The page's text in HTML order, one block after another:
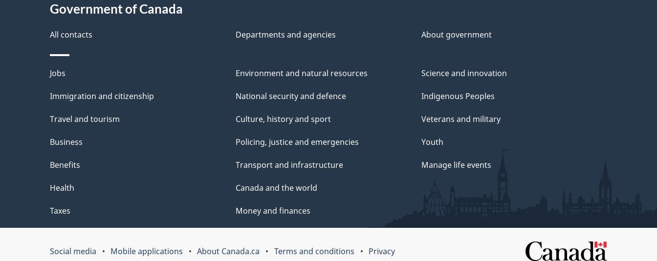
a
i
l
s
Government of Canada
All contacts Departments and agencies About government
Themes
and
Jobs
Immigration and citizenship
Travel and tourism
Business
Benefits
Health
Taxes
Environment and natural resources
National security and defence
Culture, history and sport
Policing, justice and emergencies
Transport and infrastructure
Canada and the world
Money and finances
Science and innovation
Indigenous Peoples
Veterans and military
Youth
Manage life events
Government
Social media Mobile applications About Canada.ca Terms and conditions Privacy